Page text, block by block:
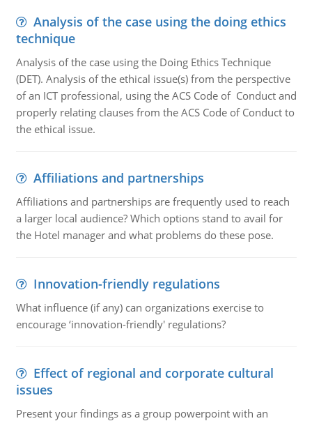
Analysis of the case using the doing ethics
technique
Analysis of the case using the Doing Ethics Technique
(DET). Analysis of the ethical issue(s) from the perspective
of an ICT professional, using the ACS Code of Conduct and
properly relating clauses from the ACS Code of Conduct to
the ethical issue.
Affiliations and partnerships
Affiliations and partnerships are frequently used to reach
a larger local audience? Which options stand to avail for
the Hotel manager and what problems do these pose.
Innovation-friendly regulations
What influence (if any) can organizations exercise to
encourage ‘innovation-friendly' regulations?
Effect of regional and corporate cultural
issues
Present your findings as a group powerpoint with an